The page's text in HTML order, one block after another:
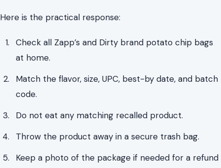
Here is the practical response:
Check all Zapp’s and Dirty brand potato chip bags
at home.
Match the flavor, size, UPC, best-by date, and batch
code.
Do not eat any matching recalled product.
Throw the product away in a secure trash bag.
Keep a photo of the package if needed for a refund